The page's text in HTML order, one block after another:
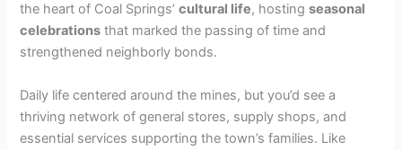
the heart of Coal Springs’cultural life, hostingseasonal
celebrations that marked the passing of time and
strengthened neighborly bonds.
Daily life centered around the mines, but you’d see a
thriving network of general stores, supply shops, and
essential services supporting the town’s families. Like